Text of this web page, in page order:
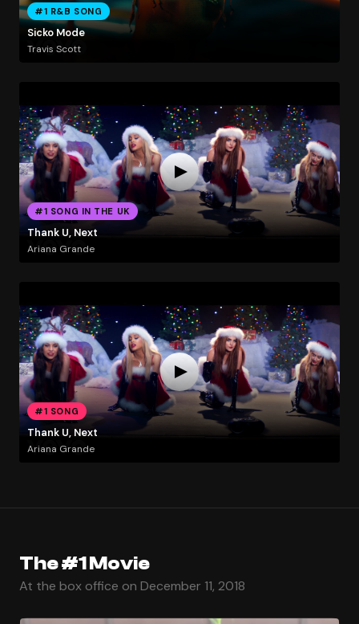
#1 R&B SONG
Sicko Mode
Travis Scott
#1 SONG IN THE UK
Thank U, Next
Ariana Grande
#1 SONG
Thank U, Next
Ariana Grande
The #1 Movie
At the box office on December 11, 2018